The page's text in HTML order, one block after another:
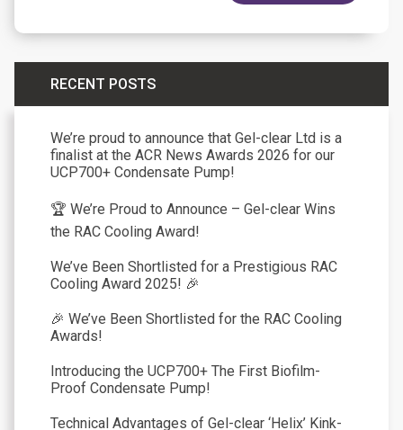
RECENT POSTS
We’re proud to announce that Gel-clear Ltd is a
finalist at the ACR News Awards 2026 for our
UCP700+ Condensate Pump!
🏆 We’re Proud to Announce – Gel-clear Wins
the RAC Cooling Award!
We’ve Been Shortlisted for a Prestigious RAC
Cooling Award 2025! 🎉
🎉 We’ve Been Shortlisted for the RAC Cooling
Awards!
Introducing the UCP700+ The First Biofilm-
Proof Condensate Pump!
Technical Advantages of Gel-clear ‘Helix’ Kink-